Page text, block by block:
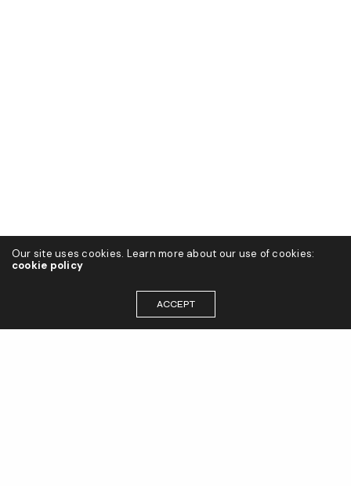
Our site uses cookies. Learn more about our use of cookies:
cookie policy
ACCEPT